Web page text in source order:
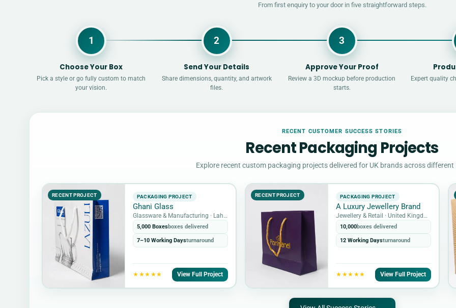
From first enquiry to your door in five straightforward steps.
1
Choose Your Box
Pick a style or go fully custom to match
your vision.
2
Send Your Details
Share dimensions, quantity, and artwork
files.
3
Approve Your Proof
Review a 3D mockup before production
starts.
Expert quality
RECENT CUSTOMER SUCCESS STORIES
Recent Packaging Projects
Explore recent custom packaging projects delivered for UK brands across
RECENT PROJECT PACKAGING PROJECT
Ghani Glass
Glassware & Manufacturing · Lahore, Pakistan
5,000 Boxesboxes delivered
7–10 Working Daysturnaround
★★★★★ View Full Project
RECENT PROJECT PACKAGING PROJECT
A Luxury Jewellery Brand
Jewellery & Retail · United Kingdom
10,000boxes delivered
12 Working Daysturnaround
★★★★★ View Full Project